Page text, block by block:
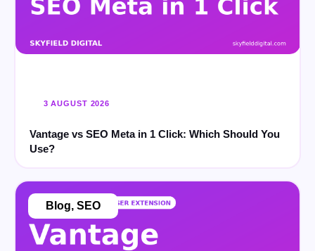
3 AUGUST 2026
Vantage vs SEO Meta in 1 Click: Which Should You
Use?
Blog, SEO